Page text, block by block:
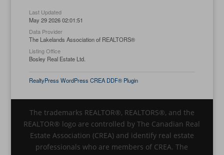
Last Updated
May 29 2026 02:01:51
Data Provider
The Lakelands Association of REALTORS®
Listing Office
Bosley Real Estate Ltd.
RealtyPress WordPress CREA DDF® Plugin
The trademarks REALTOR®, REALTORS®, and the
REALTOR® logo are controlled by The Canadian Real
Estate Association (CREA) and identify real estate
professionals who are members of CREA. The